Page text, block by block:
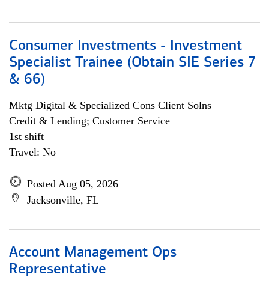
Consumer Investments - Investment
Specialist Trainee (Obtain SIE Series 7
& 66)
Mktg Digital & Specialized Cons Client Solns
Credit & Lending; Customer Service
1st shift
Travel: No
Posted Aug 05, 2026
Jacksonville, FL
Account Management Ops
Representative